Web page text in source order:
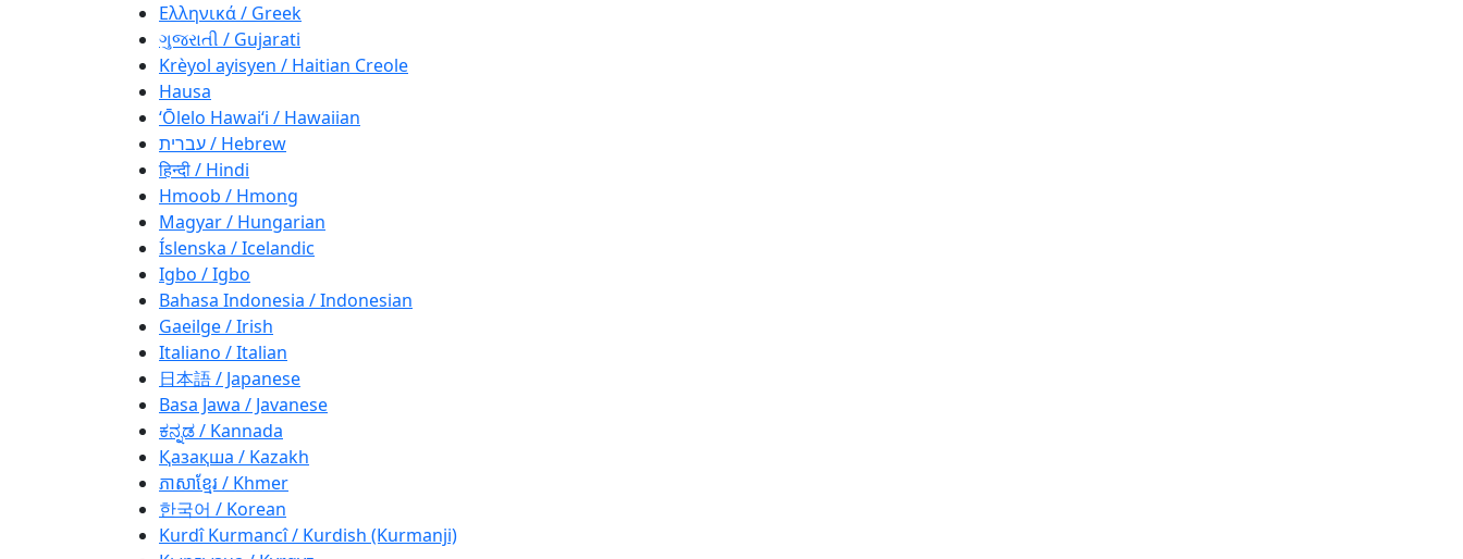
Ελληνικά / Greek
ગુજરાતી / Gujarati
Krèyol ayisyen / Haitian Creole
Hausa
ʻŌlelo Hawaiʻi / Hawaiian
עברית / Hebrew
हिन्दी / Hindi
Hmoob / Hmong
Magyar / Hungarian
Íslenska / Icelandic
Igbo / Igbo
Bahasa Indonesia / Indonesian
Gaeilge / Irish
Italiano / Italian
日本語 / Japanese
Basa Jawa / Javanese
ಕನ್ನಡ / Kannada
Қазақша / Kazakh
ភាសាខ្មែរ / Khmer
한국어 / Korean
Kurdî Kurmancî / Kurdish (Kurmanji)